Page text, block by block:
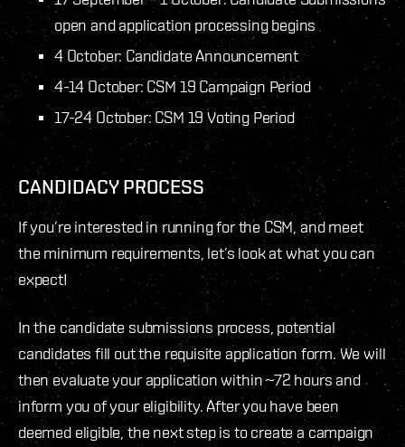
open and application processing begins
4 October: Candidate Announcement
4-14 October: CSM 19 Campaign Period
17-24 October: CSM 19 Voting Period
CANDIDACY PROCESS
If you’re interested in running for the CSM, and meet
the minimum requirements, let’s look at what you can
expect!
In the candidate submissions process, potential
candidates fill out the requisite application form. We will
then evaluate your application within ~72 hours and
inform you of your eligibility. After you have been
deemed eligible, the next step is to create a campaign